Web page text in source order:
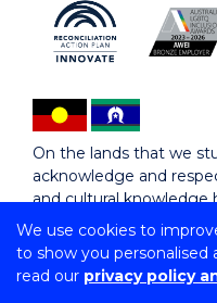
We use cookies to
to show you personalised
read our privacy policy
On the lands that we
acknowledge and
and cultural knowledge
Copyright © 2026
CRICOS Provider No: